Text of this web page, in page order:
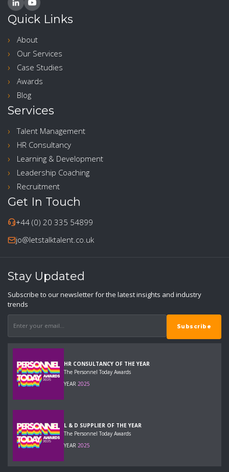
Quick Links
About
Our Services
Case Studies
Awards
Blog
Services
Talent Management
HR Consultancy
Learning & Development
Leadership Coaching
Recruitment
Get In Touch
+44 (0) 20 335 54899
jo@letstalktalent.co.uk
Stay Updated
Subscribe to our newsletter for the latest insights and industry
trends
HR CONSULTANCY OF THE YEAR
The Personnel Today Awards
YEAR 2025
L & D SUPPLIER OF THE YEAR
The Personnel Today Awards
YEAR 2025